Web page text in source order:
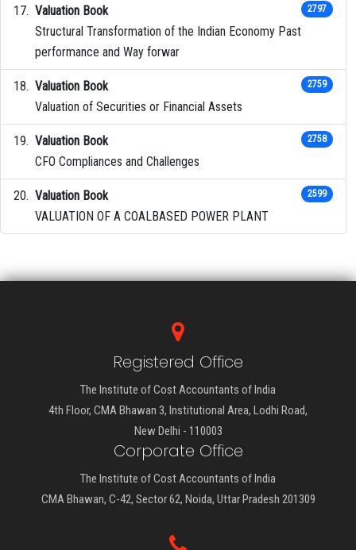
Valuation Book
Structural Transformation of the Indian Economy Past
performance and Way forwar
2797
Valuation Book
Valuation of Securities or Financial Assets
2759
Valuation Book
CFO Compliances and Challenges
2758
Valuation Book
VALUATION OF A COALBASED POWER PLANT
2599
Registered Office
The Institute of Cost Accountants of India
4th Floor, CMA Bhawan 3, Institutional Area, Lodhi Road,
New Delhi - 110003
Corporate Office
The Institute of Cost Accountants of India
CMA Bhawan, C-42, Sector 62, Noida, Uttar Pradesh 201309